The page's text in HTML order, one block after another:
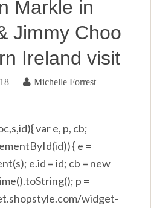
Markle in
Jimmy Choo
Ireland visit
Michelle Forrest
var e, p, cb;
{ e =
e.id = id; cb = new
p =
widget-